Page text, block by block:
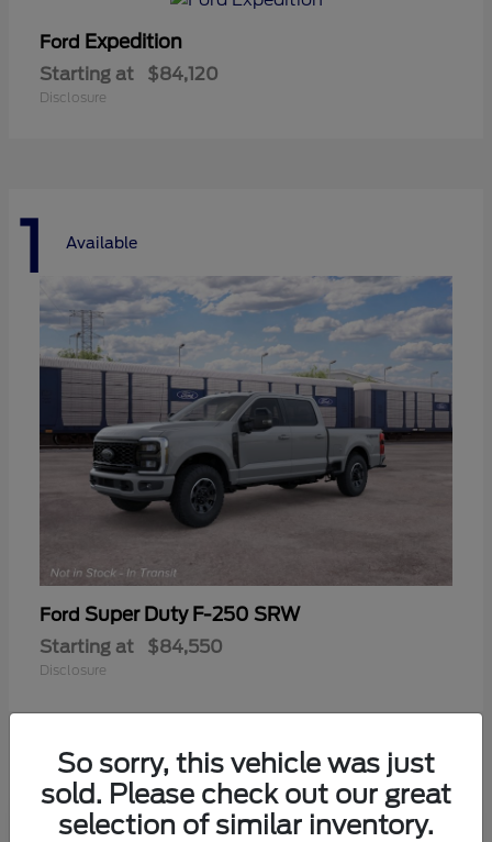
Ford Expedition
Starting at $84,120
Disclosure
1 Available
Ford Super Duty F-250 SRW
Starting at $84,550
Disclosure
So sorry, this vehicle was just
sold. Please check out our great
selection of similar inventory.